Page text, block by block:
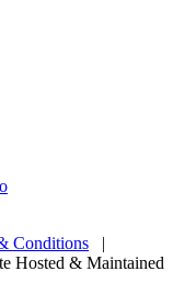
Conditions |
Hosted & Maintained